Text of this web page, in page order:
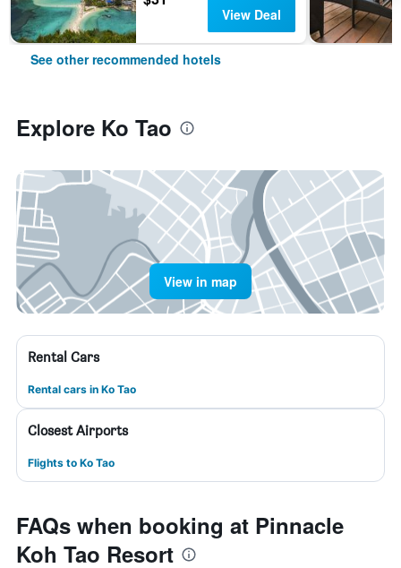
View Deal
See other recommended hotels
Explore Ko Tao
View in map
Rental Cars
Rental cars in Ko Tao
Closest Airports
Flights to Ko Tao
FAQs when booking at Pinnacle
Koh Tao Resort